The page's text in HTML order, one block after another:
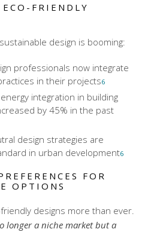
FRIENDLY
design is booming:
professionals now integrate
in their projects6
integration in building
by 45% in the past
design strategies are
in urban development6
FOR
OPTIONS
designs more than ever.
longer a niche market but a